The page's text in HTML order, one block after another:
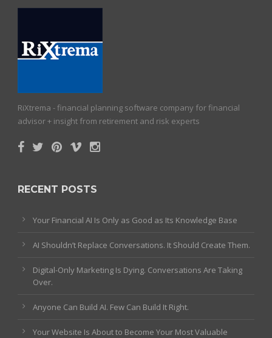
RiXtrema - financial planning software company for financial
advisor + insight from retirement and risk experts
RECENT POSTS
Your Financial AI Is Only as Good as Its Knowledge Base
AI Shouldn’t Replace Conversations. It Should Create Them.
Digital-Only Marketing Is Dying. Conversations Are Taking
Over.
Anyone Can Build AI. Few Can Build It Right.
Your Website Is About to Become Your Most Valuable